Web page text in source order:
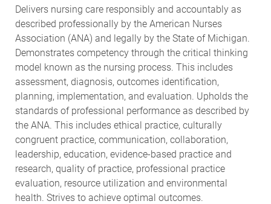
Delivers nursing care responsibly and accountably as
described professionally by the American Nurses
Association (ANA) and legally by the State of Michigan.
Demonstrates competency through the critical thinking
model known as the nursing process. This includes
assessment, diagnosis, outcomes identification,
planning, implementation, and evaluation. Upholds the
standards of professional performance as described by
the ANA. This includes ethical practice, culturally
congruent practice, communication, collaboration,
leadership, education, evidence-based practice and
research, quality of practice, professional practice
evaluation, resource utilization and environmental
health. Strives to achieve optimal outcomes.